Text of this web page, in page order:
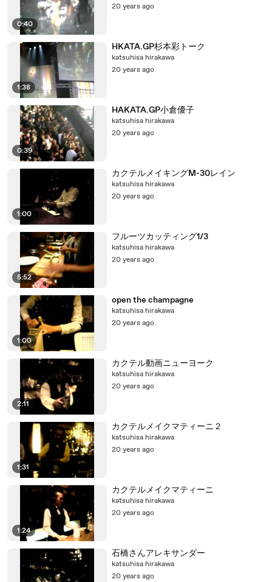
0:40
20 years ago
1:38
HKATA.GP杉本彩トーク
katsuhisa hirakawa
20 years ago
0:39
HAKATA.GP小倉優子
katsuhisa hirakawa
20 years ago
1:00
カクテルメイキングM-30レイン
katsuhisa hirakawa
20 years ago
5:52
フルーツカッティング1/3
katsuhisa hirakawa
20 years ago
1:00
open the champagne
katsuhisa hirakawa
20 years ago
2:11
カクテル動画ニューヨーク
katsuhisa hirakawa
20 years ago
1:31
カクテルメイクマティーニ２
katsuhisa hirakawa
20 years ago
1:24
カクテルメイクマティーニ
katsuhisa hirakawa
20 years ago
石橋さんアレキサンダー
katsuhisa hirakawa
20 years ago